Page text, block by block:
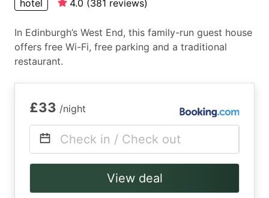
hotel 4.0 (381 reviews)
In Edinburgh’s West End, this family-run guest house
offers free Wi-Fi, free parking and a traditional
restaurant.
£33 /night
Check in / Check out
View deal